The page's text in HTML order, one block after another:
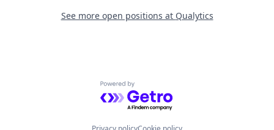
See more open positions at Qualytics
Powered by Getro.com